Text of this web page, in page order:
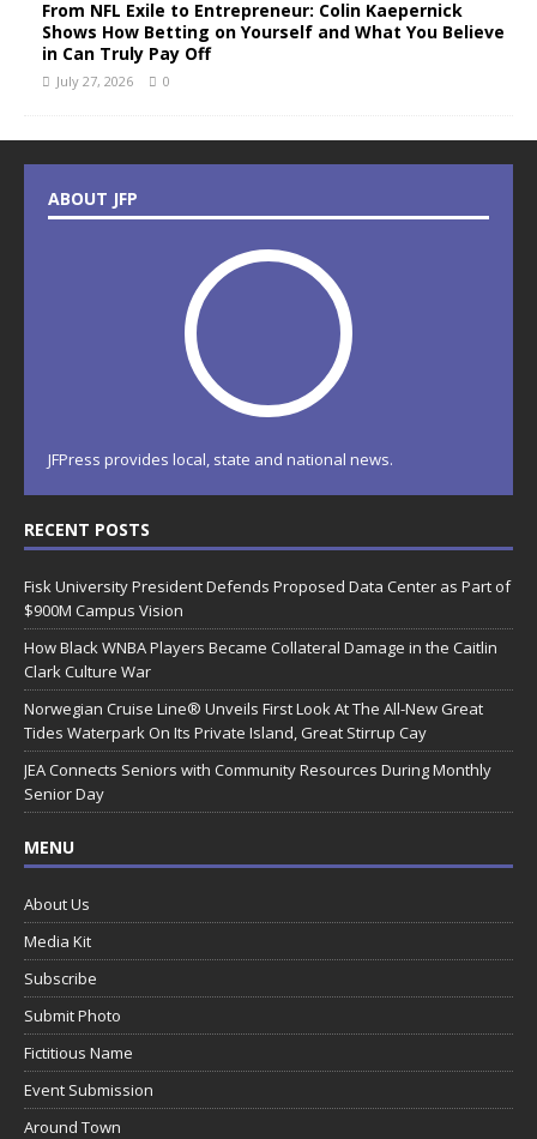
From NFL Exile to Entrepreneur: Colin Kaepernick
Shows How Betting on Yourself and What You Believe
in Can Truly Pay Off
July 27, 2026 0
ABOUT JFP
JFPress provides local, state and national news.
RECENT POSTS
Fisk University President Defends Proposed Data Center as Part of
$900M Campus Vision
How Black WNBA Players Became Collateral Damage in the Caitlin
Clark Culture War
Norwegian Cruise Line® Unveils First Look At The All-New Great
Tides Waterpark On Its Private Island, Great Stirrup Cay
JEA Connects Seniors with Community Resources During Monthly
Senior Day
MENU
About Us
Media Kit
Subscribe
Submit Photo
Fictitious Name
Event Submission
Around Town